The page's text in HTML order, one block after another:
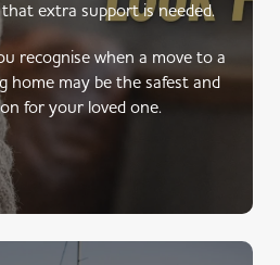
extra support is needed.
recognise when a move to a
home may be the safest and
for your loved one.